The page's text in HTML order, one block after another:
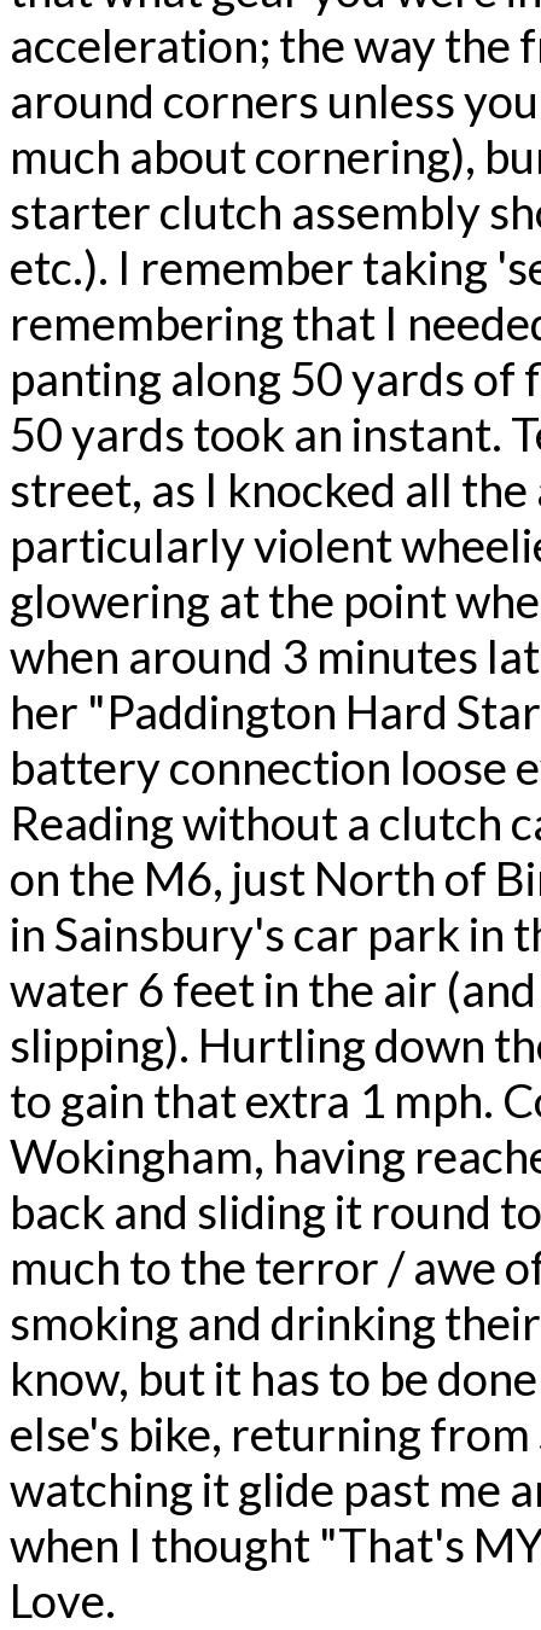
acceleration; the way the
around corners unless
much about cornering),
starter clutch assembly
etc.). I remember taking
remembering that I
panting along 50 yards of
50 yards took an instant.
street, as I knocked all
particularly violent
glowering at the point
when around 3 minutes
her "Paddington Hard
battery connection loose
Reading without a clutch
on the M6, just North of
in Sainsbury's car park in
water 6 feet in the air
slipping). Hurtling down
to gain that extra 1 mph.
Wokingham, having
back and sliding it round
much to the terror / awe
smoking and drinking
know, but it has to be
else's bike, returning
watching it glide past me
when I thought "That's
Love.